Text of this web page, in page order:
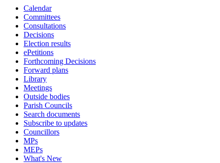
Calendar
Committees
Consultations
Decisions
Election results
ePetitions
Forthcoming Decisions
Forward plans
Library
Meetings
Outside bodies
Parish Councils
Search documents
Subscribe to updates
Councillors
MPs
MEPs
What's New